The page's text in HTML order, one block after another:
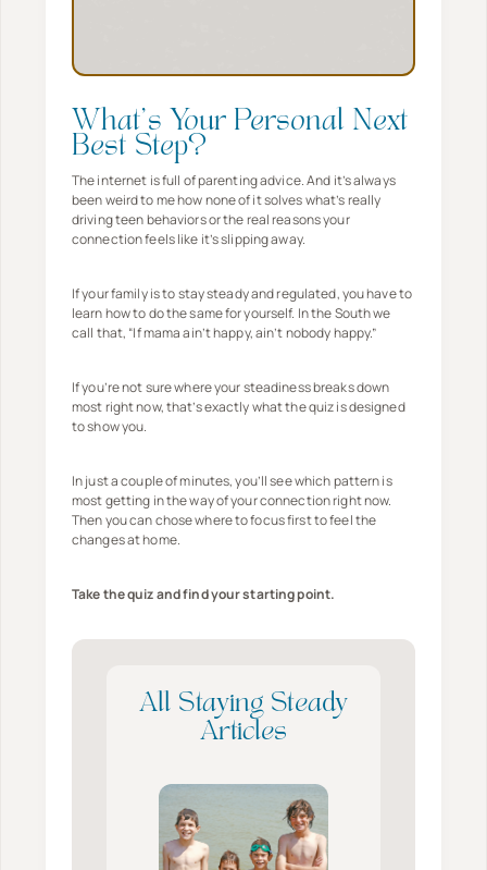
e
s
o
u
T
E
n
T
h
u
l
h
*
T
o
D
o
–
v
e
n
h
Y
o
r
t
C
a
t
S
e
t
B
o
n
d
a
i
W
i
F
l
y
n
What’s Your Personal Next
Best Step?
The internet is full of parenting advice. And it’s always
been weird to me how none of it solves what’s really
driving teen behaviors or the real reasons your
connection feels like it’s slipping away.
If your family is to stay steady and regulated, you have to
learn how to do the same for yourself. In the South we
call that, “If mama ain’t happy, ain’t nobody happy.”
If you’re not sure where your steadiness breaks down
most right now, that’s exactly what the quiz is designed
to show you.
In just a couple of minutes, you’ll see which pattern is
most getting in the way of your connection right now.
Then you can chose where to focus first to feel the
changes at home.
Take the quiz and find your starting point.
All Staying Steady
Articles